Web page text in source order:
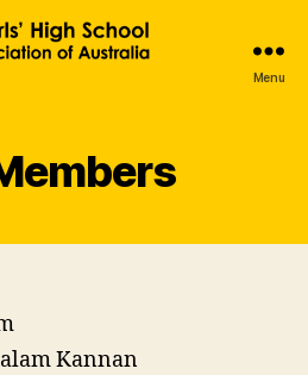
Menu
Kannan